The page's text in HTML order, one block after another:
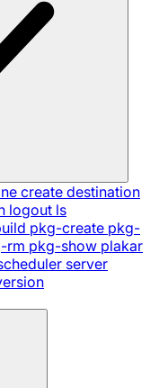
create destination
logout ls
pkg-create pkg-
rm pkg-show plakar
server